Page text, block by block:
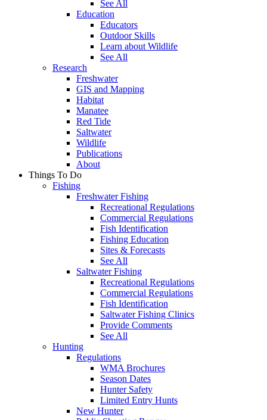
See All
Education
Educators
Outdoor Skills
Learn about Wildlife
See All
Research
Freshwater
GIS and Mapping
Habitat
Manatee
Red Tide
Saltwater
Wildlife
Publications
About
Things To Do
Fishing
Freshwater Fishing
Recreational Regulations
Commercial Regulations
Fish Identification
Fishing Education
Sites & Forecasts
See All
Saltwater Fishing
Recreational Regulations
Commercial Regulations
Fish Identification
Saltwater Fishing Clinics
Provide Comments
See All
Hunting
Regulations
WMA Brochures
Season Dates
Hunter Safety
Limited Entry Hunts
New Hunter